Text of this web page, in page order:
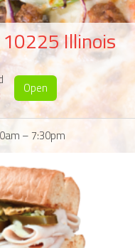
Illinois
Open
– 7:30pm